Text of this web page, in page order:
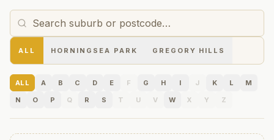
ALL HORNINGSEA PARK GREGORY HILLS
ALL A B C D E F G H I J K L
M
N
O P Q R S T U V W X Y Z